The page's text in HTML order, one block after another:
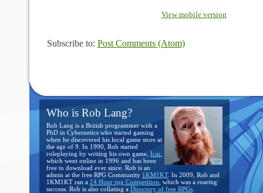
View mobile version
Subscribe to: Post Comments (Atom)
Who is Rob Lang?
Rob Lang is a British programmer with a
PhD in Cybernetics who started gaming
when he discovered his local game store at
the age of 9. In 1990, Rob started
roleplaying by writing his own game, Icar
which went online in 1996 and has been
free to download ever since. Rob is an
admin at the free RPG Community 1KM1KT. In 2009, Rob and
1KM1KT ran a 24 Hour rpg Competition , which was a roaring
success. Rob is also collating a Directory of free RPGs